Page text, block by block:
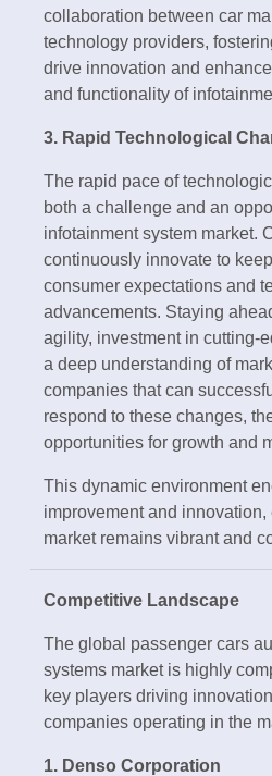
collaboration between car
technology providers,
drive innovation and
and functionality of
3. Rapid Technological
The rapid pace of
both a challenge and an
infotainment system market.
continuously innovate to
consumer expectations and
advancements. Staying
agility, investment in cutting-
a deep understanding of
companies that can
respond to these changes,
opportunities for growth and
This dynamic environment
improvement and innovation,
market remains vibrant and
Competitive Landscape
The global passenger cars
systems market is highly
key players driving
companies operating in the
1. Denso Corporation